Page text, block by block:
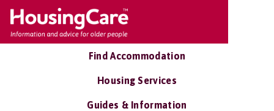
Find Accommodation
Housing Services
Guides & Information